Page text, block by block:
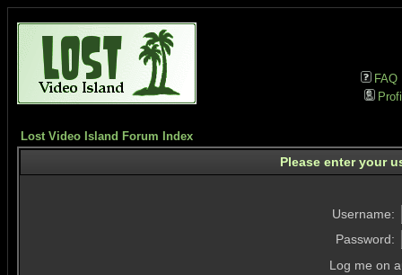
FAQ
Lost Video Island Forum Index
Please enter your
Username:
Password:
Log me on